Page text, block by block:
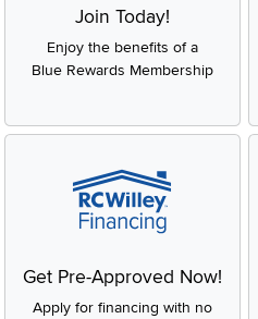
Join Today!
Enjoy the benefits of a
Blue Rewards Membership
Get Pre-Approved Now!
Apply for financing with no